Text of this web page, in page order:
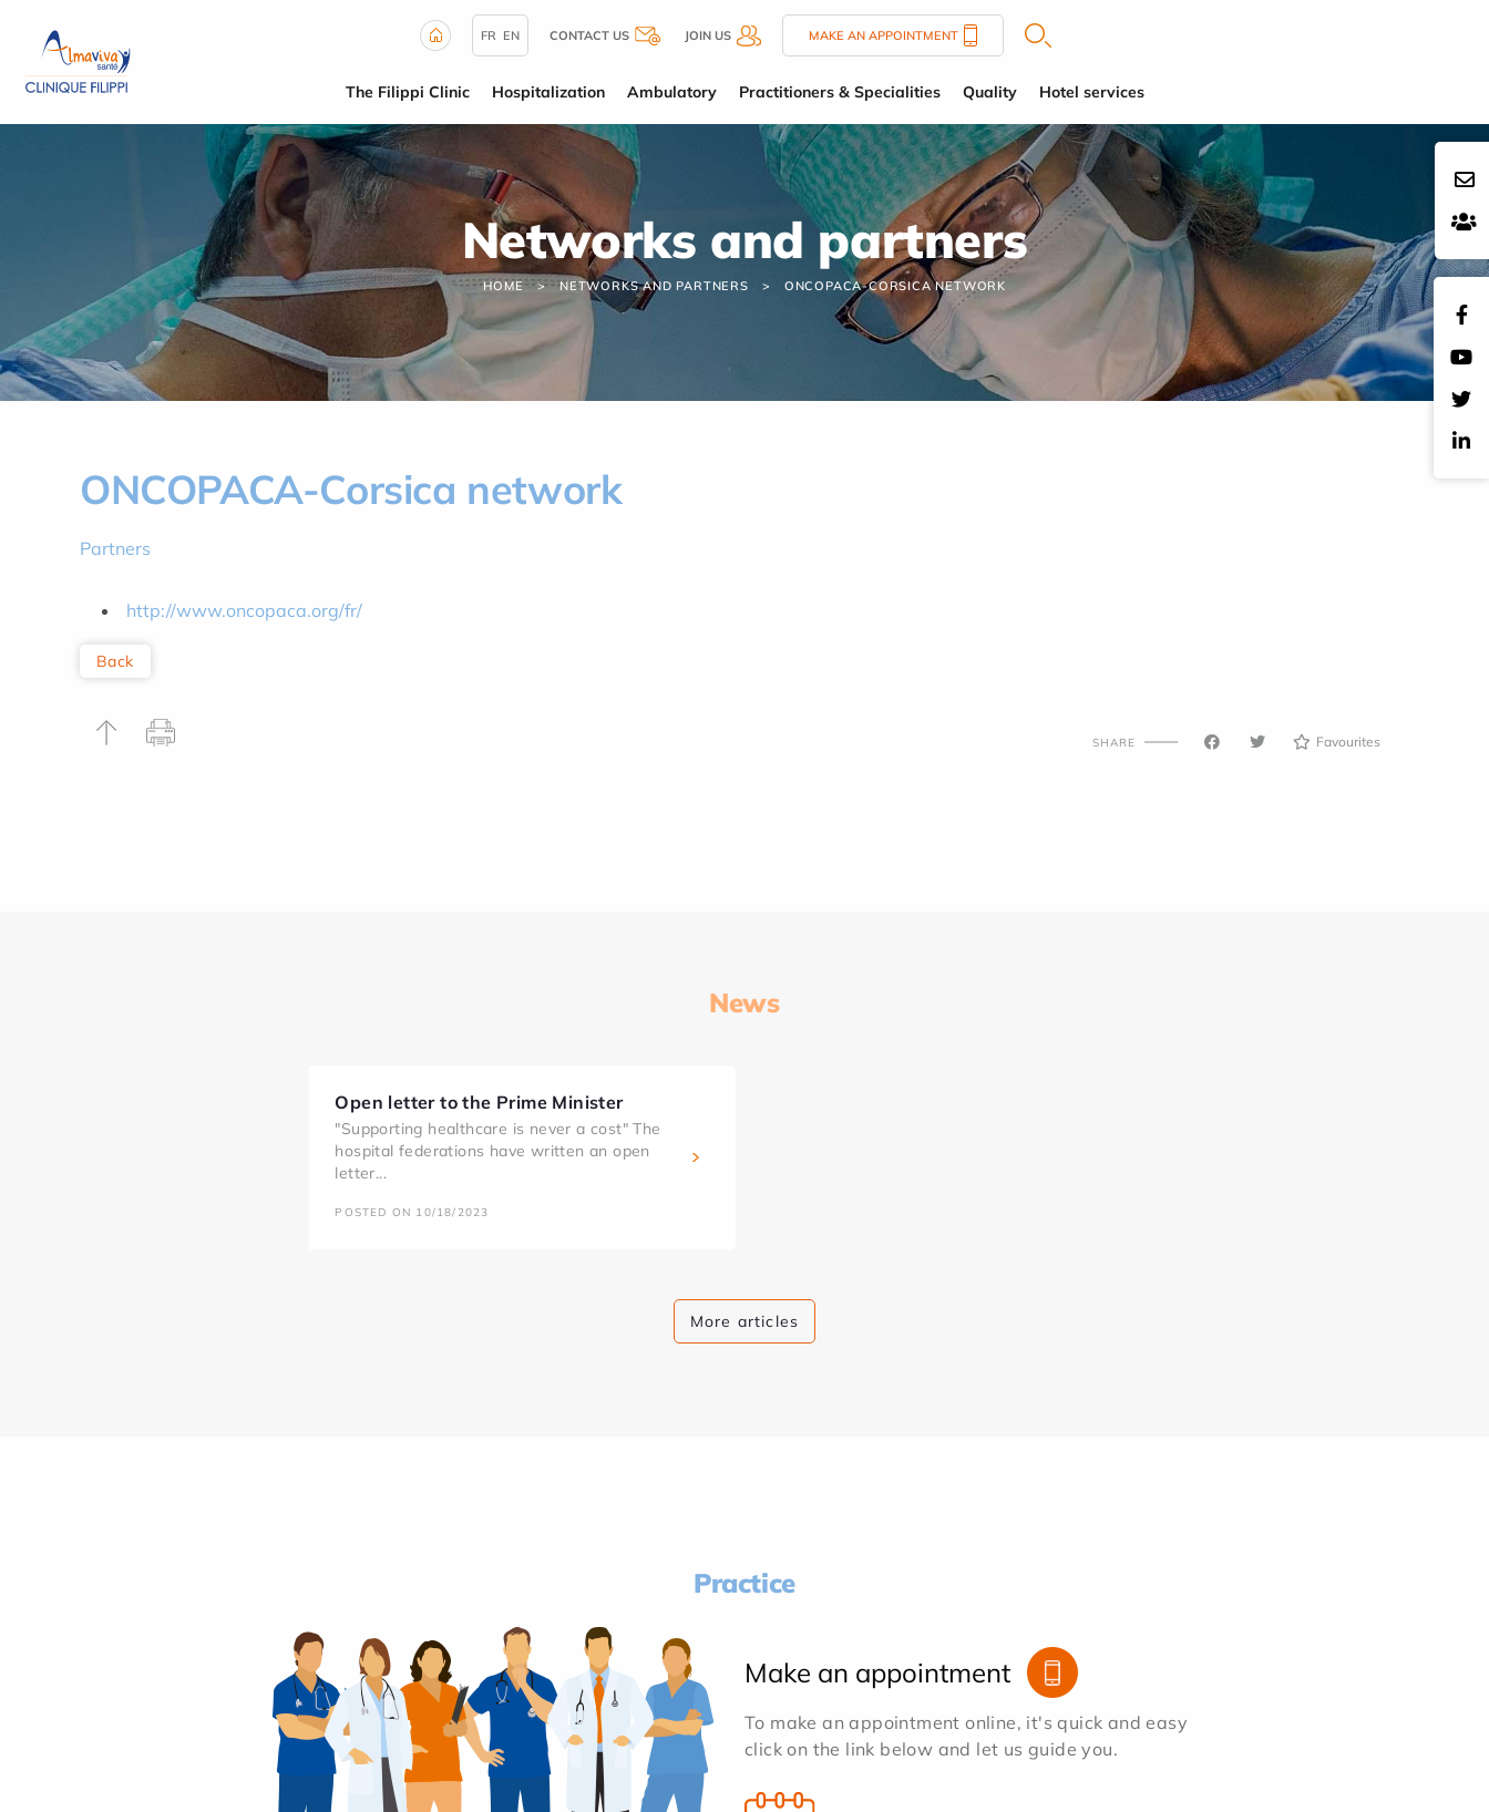
FR EN CONTACT US JOIN US MAKE AN APPOINTMENT
The Filippi Clinic Hospitalization Ambulatory Practitioners & Specialities Quality Hotel services
Networks and partners
HOME NETWORKS AND PARTNERS ONCOPACA-CORSICA NETWORK
ONCOPACA-Corsica network
Partners
http://www.oncopaca.org/fr/
Back
SHARE Favourites
News
Open letter to the Prime Minister
"Supporting healthcare is never a cost" The
hospital federations have written an open
letter...
POSTED ON 10/18/2023
More articles
Practice
Make an appointment
To make an appointment online, it's quick and easy
click on the link below and let us guide you.